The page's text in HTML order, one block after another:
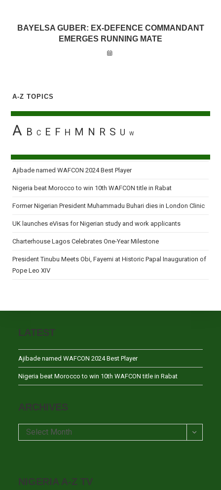
BAYELSA GUBER: EX-DEFENCE COMMANDANT
EMERGES RUNNING MATE
A-Z TOPICS
A B C E F H M N R S U W
Ajibade named WAFCON 2024 Best Player
Nigeria beat Morocco to win 10th WAFCON title in Rabat
Former Nigerian President Muhammadu Buhari dies in London Clinic
UK launches eVisas for Nigerian study and work applicants
Charterhouse Lagos Celebrates One-Year Milestone
President Tinubu Meets Obi, Fayemi at Historic Papal Inauguration of
Pope Leo XIV
LATEST
Ajibade named WAFCON 2024 Best Player
Nigeria beat Morocco to win 10th WAFCON title in Rabat
ARCHIVES
Archives
Select Month
NIGERIA A-Z TV